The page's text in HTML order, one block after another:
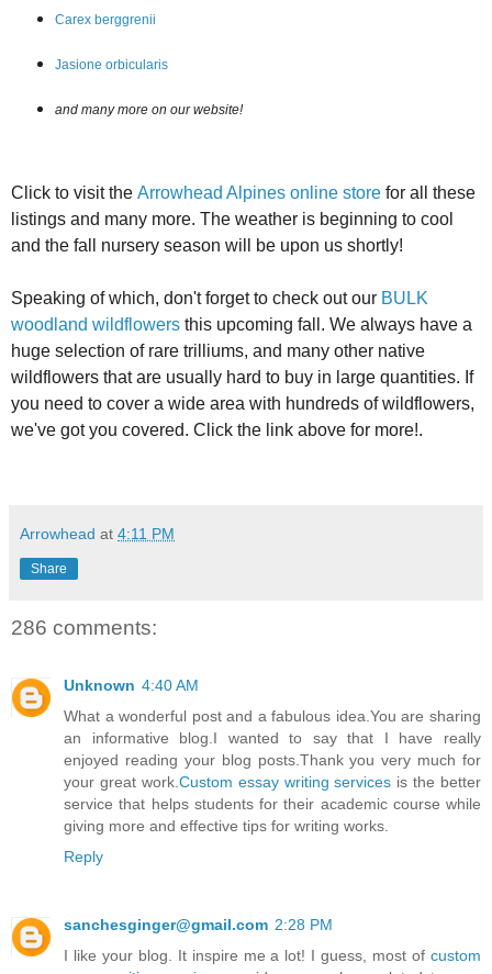
Carex berggrenii
Jasione orbicularis
and many more on our website!
Click to visit the Arrowhead Alpines online store for all these
listings and many more. The weather is beginning to cool
and the fall nursery season will be upon us shortly!
Speaking of which, don't forget to check out our BULK
woodland wildflowers this upcoming fall. We always have a
huge selection of rare trilliums, and many other native
wildflowers that are usually hard to buy in large quantities. If
you need to cover a wide area with hundreds of wildflowers,
we've got you covered. Click the link above for more!.
Arrowhead at 4:11 PM
Share
286 comments:
Unknown 4:40 AM
What a wonderful post and a fabulous idea.You are sharing
an informative blog.I wanted to say that I have really
enjoyed reading your blog posts.Thank you very much for
your great work. Custom essay writing services is the better
service that helps students for their academic course while
giving more and effective tips for writing works.
Reply
sanchesginger@gmail.com 2:28 PM
I like your blog. It inspire me a lot! I guess, most of custom